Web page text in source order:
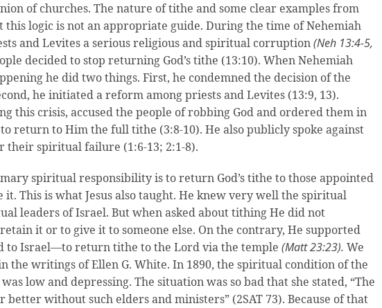
of churches. The nature of tithe and some clear examples from
this logic is not an appropriate guide. During the time of Nehemiah
and Levites a serious religious and spiritual corruption(Neh 13:4-5,
decided to stop returning God’s tithe (13:10). When Nehemiah
he did two things. First, he condemned the decision of the
he initiated a reform among priests and Levites (13:9, 13).
this crisis, accused the people of robbing God and ordered them in
return to Him the full tithe (3:8-10). He also publicly spoke against
their spiritual failure (1:6-13; 2:1-8).
spiritual responsibility is to return God’s tithe to those appointed
This is what Jesus also taught. He knew very well the spiritual
leaders of Israel. But when asked about tithing He did not
it or to give it to someone else. On the contrary, He supported
to Israel—to return tithe to the Lord via the temple (Matt 23:23). We
the writings of Ellen G. White. In 1890, the spiritual condition of the
low and depressing. The situation was so bad that she stated, “The
better without such elders and ministers” (2SAT 73). Because of that